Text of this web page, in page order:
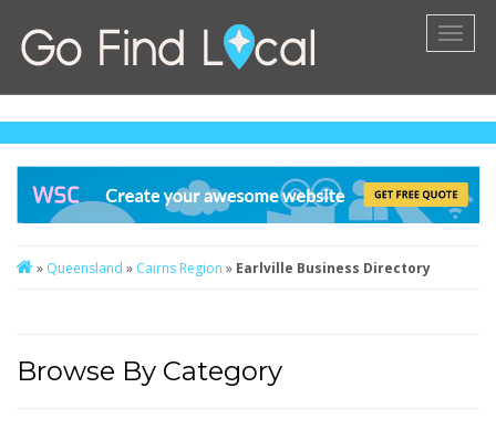
» Queensland » Cairns Region » Earlville Business Directory
Browse By Category